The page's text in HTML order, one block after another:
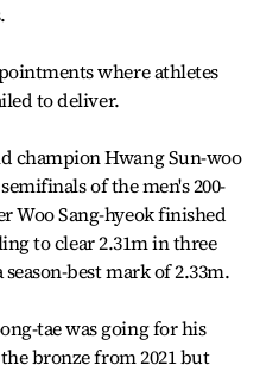
where athletes
to deliver.
champion Hwang Sun-woo
of the men's 200-
Woo Sang-hyeok finished
to clear 2.31m in three
best mark of 2.33m.
tae was going for his
bronze from 2021 but